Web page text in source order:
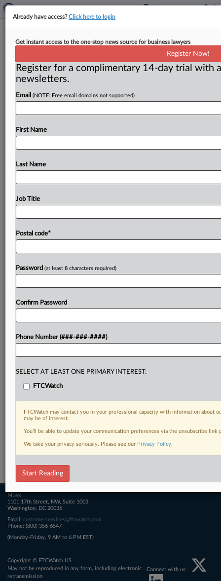
Facebook's reported $5 billion
settlement spurs dissent, criticism
Washington, D. C. ( July 23, 2019) -- Facebook agreed
to pay out $5 billion to settle a privacy investigation
withtheFederalTradeCommission,
Related Sections
FTCWatch
MLex
1101 17th Street, NW, Suite 1003
Washington, DC 20036
Email: customerservices@ftcwatch.com
Phone: (800) 356-6547
(Monday-Friday, 9 AM to 6 PM EST)
Copyright © FTCWatch US
May not be reproduced in any form, including electronic
retransmission.
Connect with us:
Already have access?Click here to login
Get instant access to the one-stop news source for business lawyers
Register Now!
Register for a complimentary 14-day trial with
newsletters.
Email (NOTE: Free email domains not supported)
First Name
Last Name
Job Title
Postal code*
Password (at least 8 characters required)
Confirm Password
Phone Number (###-###-####)
SELECT AT LEAST ONE PRIMARY INTEREST:
FTCWatch
FTCWatch may contact you in your professional capacity with information about
may be of interest.
You’ll be able to update your communication preferences via the unsubscribe
We take your privacy seriously. Please see our Privacy Policy.
Start Reading